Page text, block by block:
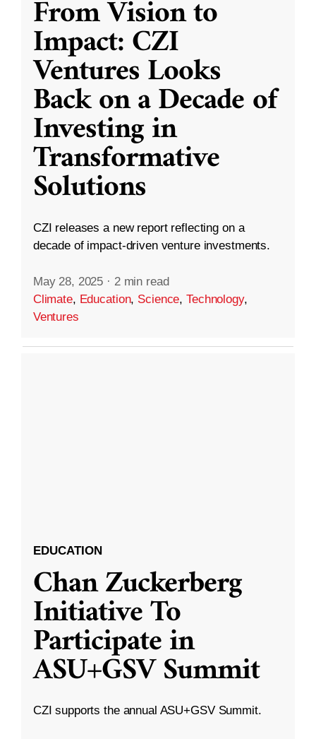
From Vision to
Impact: CZI
Ventures Looks
Back on a Decade of
Investing in
Transformative
Solutions
CZI releases a new report reflecting on a
decade of impact-driven venture investments.
May 28, 2025 · 2 min read
Climate, Education, Science,Technology,
Ventures
EDUCATION
Chan Zuckerberg
Initiative To
Participate in
ASU+GSV Summit
CZI supports the annual ASU+GSV Summit.